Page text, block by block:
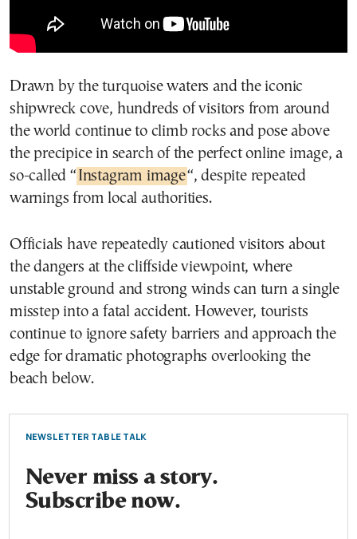
Drawn by the turquoise waters and the iconic
shipwreck cove, hundreds of visitors from around
the world continue to climb rocks and pose above
the precipice in search of the perfect online image, a
so-called “ Instagram image“, despite repeated
warnings from local authorities.
Officials have repeatedly cautioned visitors about
the dangers at the cliffside viewpoint, where
unstable ground and strong winds can turn a single
misstep into a fatal accident. However, tourists
continue to ignore safety barriers and approach the
edge for dramatic photographs overlooking the
beach below.
NEWSLETTER TABLE TALK
Never miss a story.
Subscribe now.